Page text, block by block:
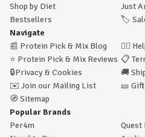
Shop by Diet
Just
Bestsellers
🏷️
Navigate
📰 Protein Pick & Mix Blog 🙋‍♂️
⭐ Protein Pick & Mix Reviews 📋
🔒Privacy & Cookies 🚚
✉️ Join our Mailing List 🎫
🧭 Sitemap
Popular Brands
Per4m